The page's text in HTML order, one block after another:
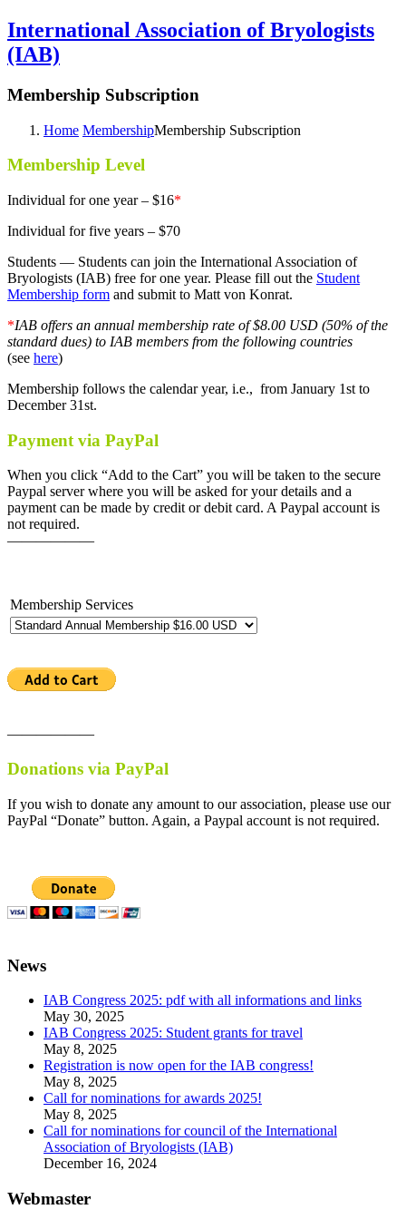
International Association of Bryologists
(IAB)
Membership Subscription
Home MembershipMembership Subscription
Membership Level
Individual for one year – $16*
Individual for five years – $70
Students — Students can join the International Association of
Bryologists (IAB) free for one year. Please fill out the Student
Membership form and submit to Matt von Konrat.
*IAB offers an annual membership rate of $8.00 USD (50% of the
standard dues) to IAB members from the following countries
(see here)
Membership follows the calendar year, i.e., from January 1st to
December 31st.
Payment via PayPal
When you click “Add to the Cart” you will be taken to the secure
Paypal server where you will be asked for your details and a
payment can be made by credit or debit card. A Paypal account is
not required.
——————
Membership Services
——————
Donations via PayPal
If you wish to donate any amount to our association, please use our
PayPal “Donate” button. Again, a Paypal account is not required.
News
IAB Congress 2025: pdf with all informations and links
May 30, 2025
IAB Congress 2025: Student grants for travel
May 8, 2025
Registration is now open for the IAB congress!
May 8, 2025
Call for nominations for awards 2025!
May 8, 2025
Call for nominations for council of the International
Association of Bryologists (IAB)
December 16, 2024
Webmaster